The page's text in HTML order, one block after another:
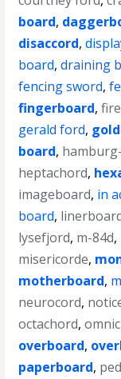
board,
disaccord,
board,draining
fencing sword,
fingerboard,
gerald ford,
board,
heptachord,
imageboard, in
board,
lysefjord, m-84d,
misericorde,
motherboard,
neurocord,
octachord,
overboard,
paperboard,